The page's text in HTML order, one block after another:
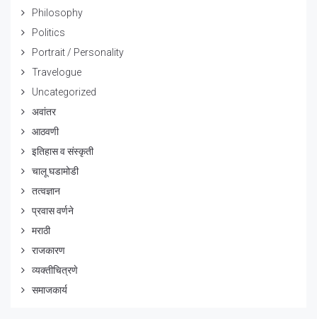
Philosophy
Politics
Portrait / Personality
Travelogue
Uncategorized
अवांतर
आठवणी
इतिहास व संस्कृती
चालू घडामोडी
तत्वज्ञान
प्रवास वर्णने
मराठी
राजकारण
व्यक्तीचित्रणे
समाजकार्य